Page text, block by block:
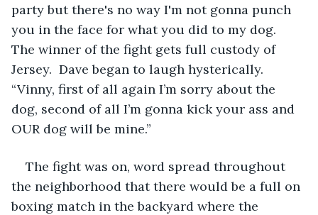
party but there's no way I'm not gonna punch
you in the face for what you did to my dog.
The winner of the fight gets full custody of
Jersey.  Dave began to laugh hysterically.
“Vinny, first of all again I’m sorry about the
dog, second of all I’m gonna kick your ass and
OUR dog will be mine.”
The fight was on, word spread throughout
the neighborhood that there would be a full on
boxing match in the backyard where the